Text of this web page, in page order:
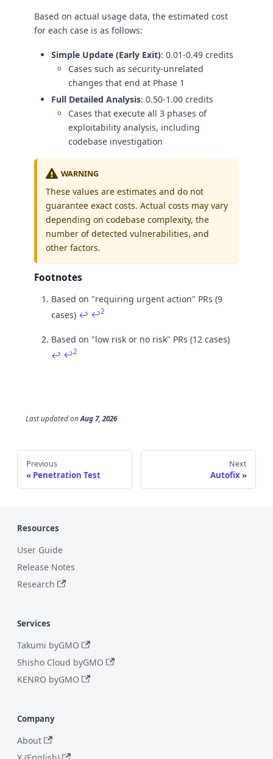
Based on actual usage data, the estimated cost
for each case is as follows:
Simple Update (Early Exit): 0.01-0.49 credits
Cases such as security-unrelated
changes that end at Phase 1
Full Detailed Analysis: 0.50-1.00 credits
Cases that execute all 3 phases of
exploitability analysis, including
codebase investigation
WARNING
These values are estimates and do not
guarantee exact costs. Actual costs may vary
depending on codebase complexity, the
number of detected vulnerabilities, and
other factors.
Footnotes
Based on "requiring urgent action" PRs (9
cases) ↩ ↩2
Based on "low risk or no risk" PRs (12 cases)
↩ ↩2
Last updated on Aug 7, 2026
Previous
Penetration Test
Next
Autofix
Resources
User Guide
Release Notes
Research
Services
Takumi byGMO
Shisho Cloud byGMO
KENRO byGMO
Company
About